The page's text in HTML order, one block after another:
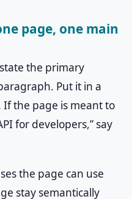
page, one main
the primary
Put it in a
the page is meant to
for developers,” say
the page can use
stay semantically